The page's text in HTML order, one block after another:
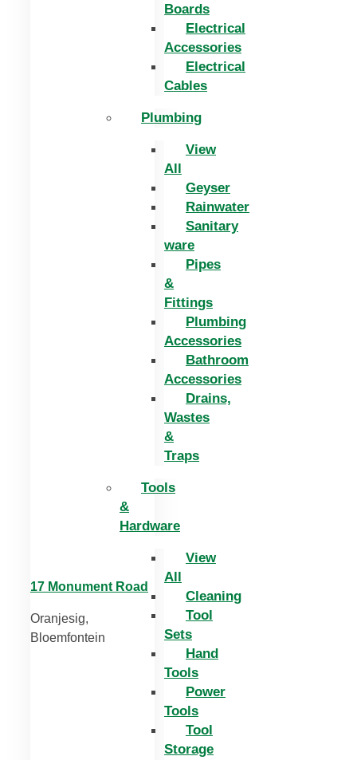
Boards
Electrical
Accessories
Electrical
Cables
Plumbing
View
All
Geyser
Rainwater
Sanitary
ware
Pipes
&
Fittings
Plumbing
Accessories
Bathroom
Accessories
Drains,
Wastes
&
Traps
Tools
&
Hardware
View
All
Cleaning
Tool
Sets
Hand
Tools
Power
Tools
Tool
Storage
17 Monument Road
Oranjesig,
Bloemfontein